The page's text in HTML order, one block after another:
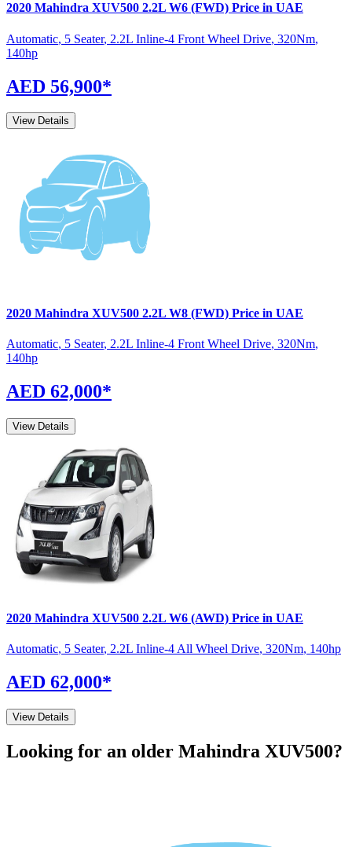
2020 Mahindra XUV500 2.2L W6 (FWD) Price in UAE
Automatic, 5 Seater, 2.2L Inline-4 Front Wheel Drive, 320Nm,
140hp
AED 56,900*
View Details
2020 Mahindra XUV500 2.2L W8 (FWD) Price in UAE
Automatic, 5 Seater, 2.2L Inline-4 Front Wheel Drive, 320Nm,
140hp
AED 62,000*
View Details
2020 Mahindra XUV500 2.2L W6 (AWD) Price in UAE
Automatic, 5 Seater, 2.2L Inline-4 All Wheel Drive, 320Nm, 140hp
AED 62,000*
View Details
Looking for an older Mahindra XUV500?